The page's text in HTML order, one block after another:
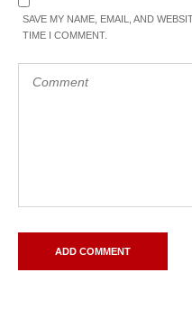
SAVE MY NAME, EMAIL, AND
TIME I COMMENT.